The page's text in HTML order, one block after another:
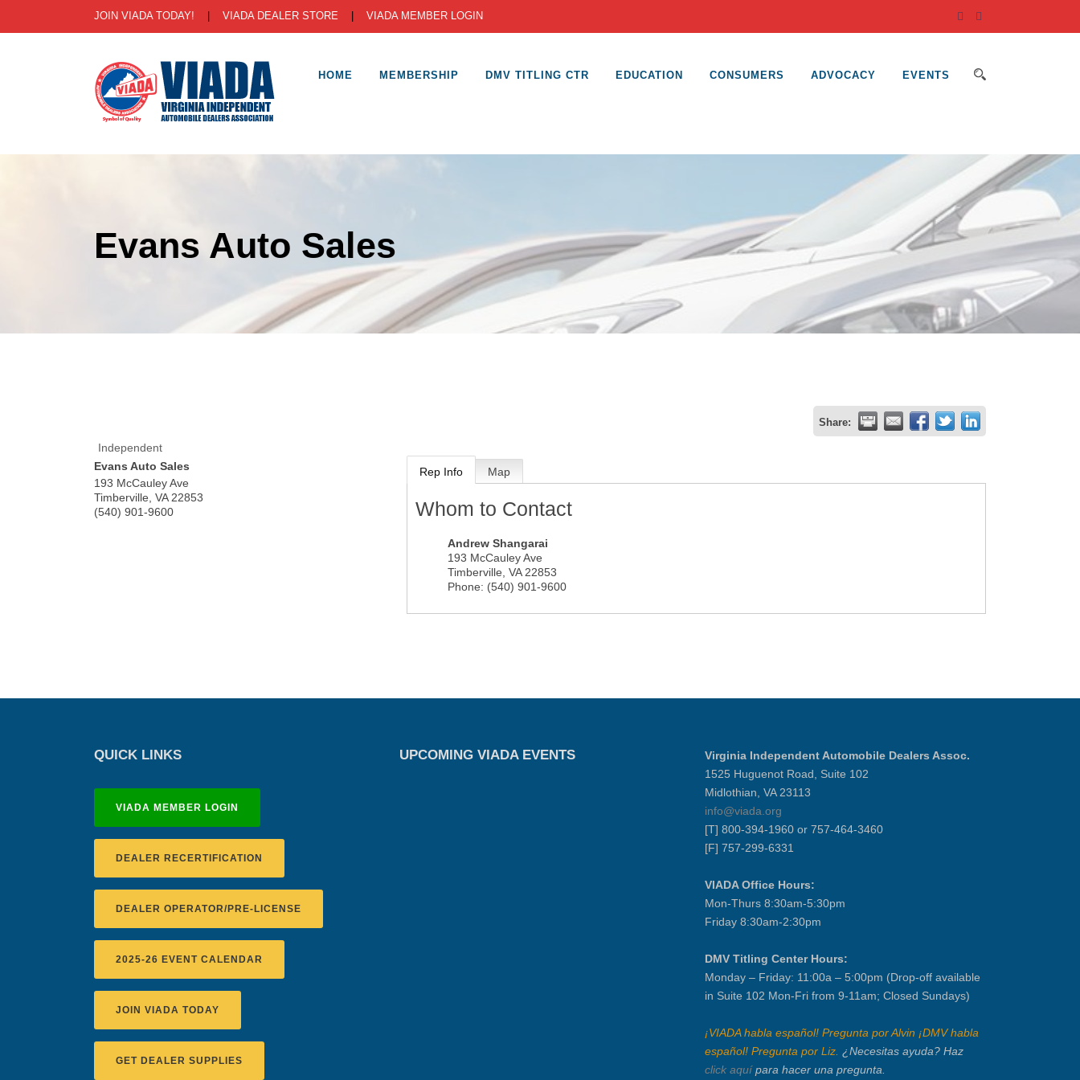
JOIN VIADA TODAY! VIADA DEALER STORE VIADA MEMBER LOGIN
HOME MEMBERSHIP DMV TITLING CTR EDUCATION CONSUMERS ADVOCACY EVENTS
Evans Auto Sales
Share:
Independent
Evans Auto Sales
193 McCauley Ave
Timberville VA 22853
(540) 901-9600
Rep Info Map
Whom to Contact
Andrew Shangarai
193 McCauley Ave
Timberville VA 22853
Phone: (540) 901-9600
QUICK LINKS
VIADA MEMBER LOGIN
DEALER RECERTIFICATION
DEALER OPERATOR/PRE-LICENSE
2025-26 EVENT CALENDAR
JOIN VIADA TODAY
GET DEALER SUPPLIES
UPCOMING VIADA EVENTS
Virginia Independent Automobile Dealers Assoc.
1525 Huguenot Road, Suite 102
Midlothian, VA 23113
info@viada.org
[T] 800-394-1960 or 757-464-3460
[F] 757-299-6331
VIADA Office Hours:
Mon-Thurs 8:30am-5:30pm
Friday 8:30am-2:30pm
DMV Titling Center Hours:
Monday – Friday: 11:00a – 5:00pm (Drop-off available
in Suite 102 Mon-Fri from 9-11am; Closed Sundays)
¡VIADA habla español! Pregunta por Alvin ¡DMV habla
español! Pregunta por Liz. ¿Necesitas ayuda? Haz
click aquípara hacer una pregunta.